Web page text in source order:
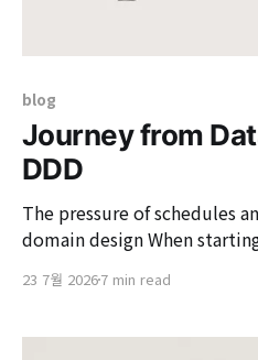
blog
Journey from
DDD
The pressure of schedules
domain design When starting a new project, many
Domain-Driven Design
the pressure of deadlines
23 7월 20267 min read